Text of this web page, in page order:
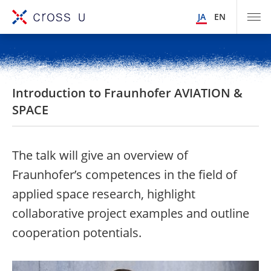
JA EN
Introduction to Fraunhofer AVIATION &
SPACE
The talk will give an overview of
Fraunhofer’s competences in the field of
applied space research, highlight
collaborative project examples and outline
cooperation potentials.